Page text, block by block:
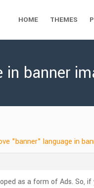
HOME THEMES
in banner
"banner" language in
as a form of Ads. So,